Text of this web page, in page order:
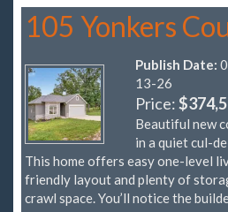
105 Yonkers
Publish Date:
13-26
Price:
Beautiful new
in a quiet cul-
This home offers easy one-level
friendly layout and plenty of
crawl space. You’ll notice the